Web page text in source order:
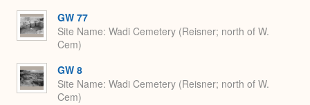
GW 77
Site Name Wadi Cemetery (Reisner; north of W.
Cem)
GW 8
Site Name Wadi Cemetery (Reisner; north of W.
Cem)